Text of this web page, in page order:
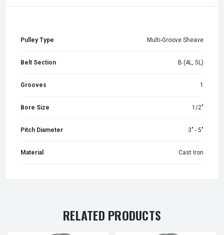
Pulley Type Multi-Groove Sheave
Belt Section B (4L, 5L)
Grooves 1
Bore Size 1/2"
Pitch Diameter 3" - 5"
Material Cast Iron
RELATED PRODUCTS